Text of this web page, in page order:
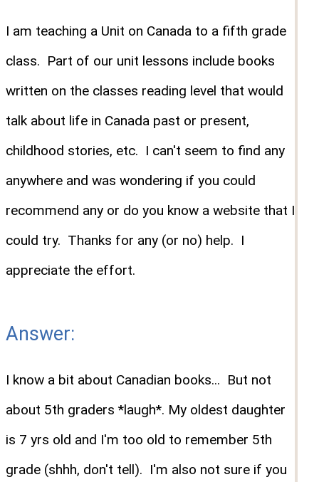
I am teaching a Unit on Canada to a fifth grade
class. Part of our unit lessons include books
written on the classes reading level that would
talk about life in Canada past or present,
childhood stories, etc. I can't seem to find any
anywhere and was wondering if you could
recommend any or do you know a website that I
could try. Thanks for any (or no) help. I
appreciate the effort.
Answer:
I know a bit about Canadian books... But not
about 5th graders *laugh*. My oldest daughter
is 7 yrs old and I'm too old to remember 5th
grade (shhh, don't tell). I'm also not sure if you